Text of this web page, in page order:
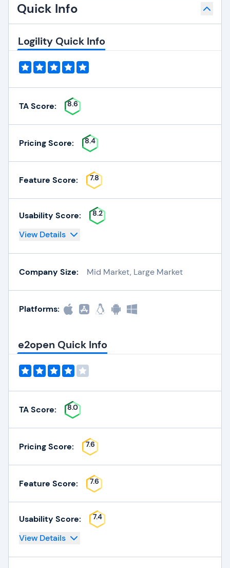
Quick Info
Logility Quick Info
TA Score: 8.6
Pricing Score: 8.4
Feature Score: 7.8
Usability Score: 8.2
View Details
Company Size: Mid Market, Large Market
Platforms:
e2open Quick Info
TA Score: 8.0
Pricing Score: 7.6
Feature Score: 7.6
Usability Score: 7.4
View Details